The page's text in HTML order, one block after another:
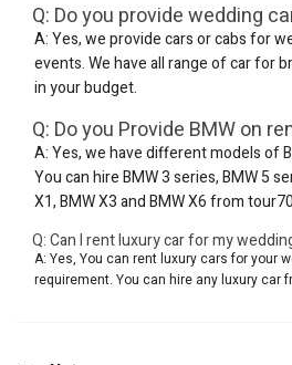
Q: Do you provide wedding
A: Yes, we provide cars or cabs for
events. We have all range of car for
in your budget.
Q: Do you Provide BMW on
A: Yes, we have different models of
You can hire BMW 3 series, BMW 5
X1, BMW X3 and BMW X6 from
Q: Can I rent luxury car for my
A: Yes, You can rent luxury cars for your
requirement. You can hire any luxury car